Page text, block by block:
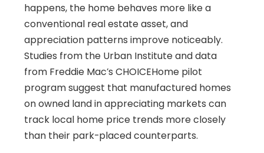
happens, the home behaves more like a
conventional real estate asset, and
appreciation patterns improve noticeably.
Studies from the Urban Institute and data
from Freddie Mac’s CHOICEHome pilot
program suggest that manufactured homes
on owned land in appreciating markets can
track local home price trends more closely
than their park-placed counterparts.